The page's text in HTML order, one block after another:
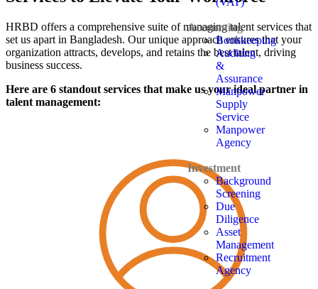
Accounting
Bookkeeping
Auditing
&
Assurance
Manpower
Supply
Service
Manpower
Agency
Investment
Background
Screening
Due
Diligence
Asset
Management
Recruitment
Agency
HRBD offers a comprehensive suite of managing talent services that
set us apart in Bangladesh. Our unique approach ensures that your
organization attracts, develops, and retains the best talent, driving
business success.
Here are 6 standout services that make us your ideal partner in
talent management: